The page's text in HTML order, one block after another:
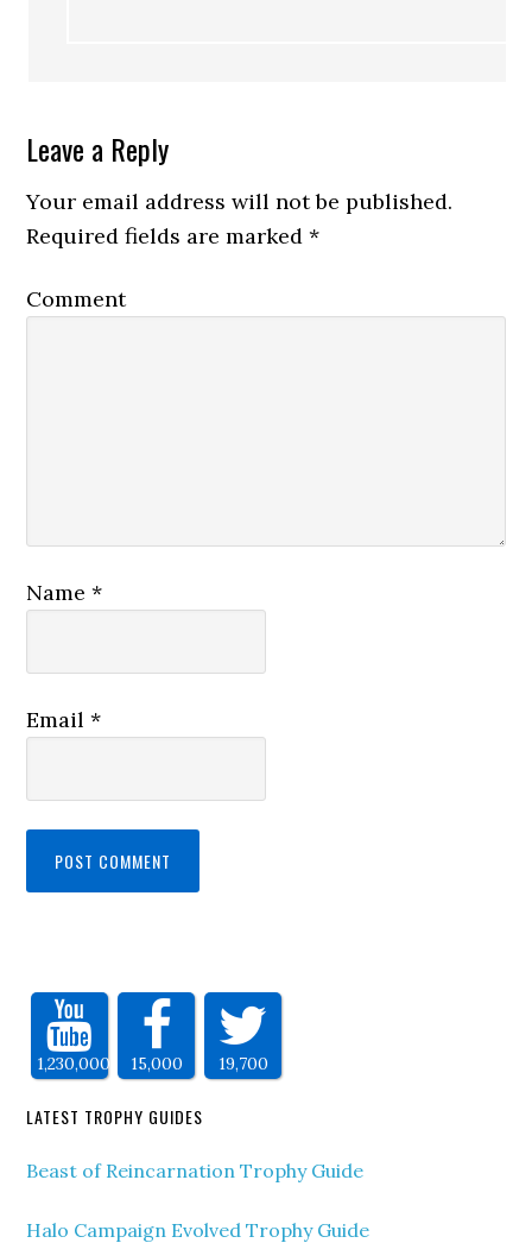
Leave a Reply
Your email address will not be published.
Required fields are marked*
Comment
Name*
Email*
1,230,000 15,000 19,700
LATEST TROPHY GUIDES
Beast of Reincarnation Trophy Guide
Halo Campaign Evolved Trophy Guide